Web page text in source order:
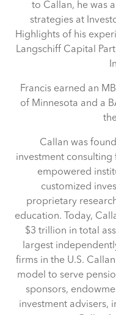
to Callan, he was
strategies at
Highlights of his
Langschiff Capital
Francis earned an
of Minnesota and a
Callan was
investment consulting
empowered
customized
proprietary
education. Today,
$3 trillion in total
largest
firms in the U.S.
model to serve
sponsors,
investment advisers,